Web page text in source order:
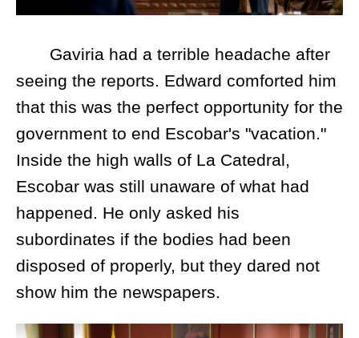
Gaviria had a terrible headache after
seeing the reports. Edward comforted him
that this was the perfect opportunity for the
government to end Escobar's "vacation."
Inside the high walls of La Catedral,
Escobar was still unaware of what had
happened. He only asked his
subordinates if the bodies had been
disposed of properly, but they dared not
show him the newspapers.